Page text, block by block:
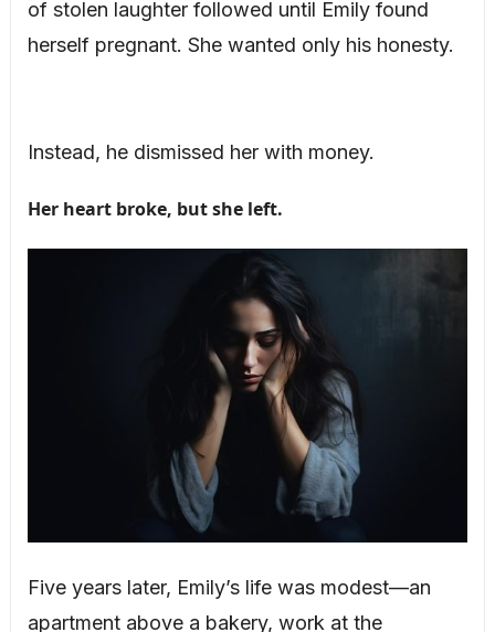
of stolen laughter followed until Emily found
herself pregnant. She wanted only his honesty.
Instead, he dismissed her with money.
Her heart broke, but she left.
Five years later, Emily’s life was modest—an
apartment above a bakery, work at the